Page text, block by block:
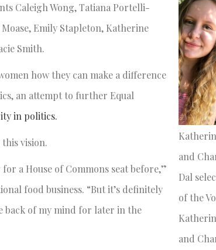
and
Dal
of the
and
Caleigh Wong, Tatiana Portelli-
Emily Stapleton, Katherine
Smith.
how they can make a difference
an attempt to further Equal
in politics.
vision.
a House of Commons seat before,”
food business. “But it’s definitely
back of my mind for later in the